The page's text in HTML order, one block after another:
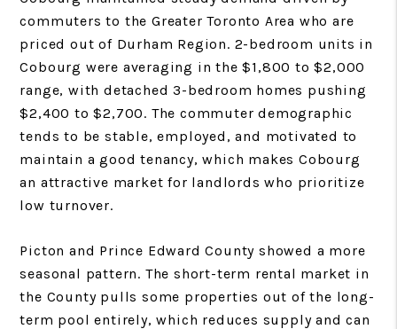
commuters to the Greater Toronto Area who are
priced out of Durham Region. 2-bedroom units in
Cobourg were averaging in the $1,800 to $2,000
range, with detached 3-bedroom homes pushing
$2,400 to $2,700. The commuter demographic
tends to be stable, employed, and motivated to
maintain a good tenancy, which makes Cobourg
an attractive market for landlords who prioritize
low turnover.
Picton and Prince Edward County showed a more
seasonal pattern. The short-term rental market in
the County pulls some properties out of the long-
term pool entirely, which reduces supply and can